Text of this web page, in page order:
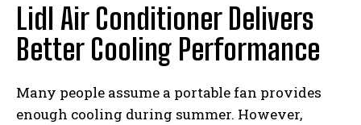
Lidl Air Conditioner Delivers
Better Cooling Performance
Many people assume a portable fan provides
enough cooling during summer. However,